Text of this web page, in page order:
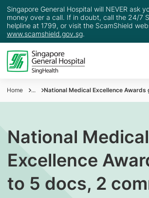
Singapore General Hospital will NEVER ask
money over a call. If in doubt, call the 24/7
helpline at 1799, or visit the ScamShield
www.scamshield.gov.sg.
Home ... National Medical Excellence
National Medical
Excellence
to 5 docs, 2